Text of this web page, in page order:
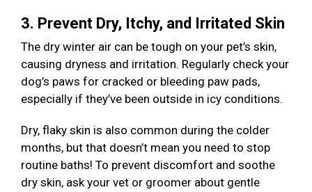
3. Prevent Dry, Itchy, and Irritated Skin
The dry winter air can be tough on your pet’s skin,
causing dryness and irritation. Regularly check your
dog’s paws for cracked or bleeding paw pads,
especially if they’ve been outside in icy conditions.
Dry, flaky skin is also common during the colder
months, but that doesn’t mean you need to stop
routine baths! To prevent discomfort and soothe
dry skin, ask your vet or groomer about gentle